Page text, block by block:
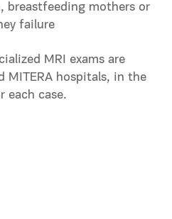
breastfeeding mothers or
failure
MRI exams are
MITERA hospitals, in the
each case.